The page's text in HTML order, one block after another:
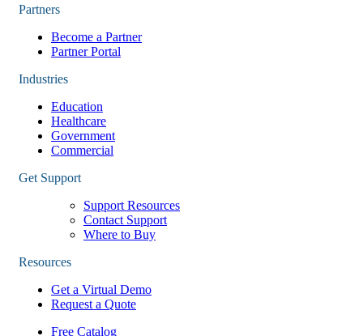
Partners
Become a Partner
Partner Portal
Industries
Education
Healthcare
Government
Commercial
Get Support
Support Resources
Contact Support
Where to Buy
Resources
Get a Virtual Demo
Request a Quote
Free Catalog